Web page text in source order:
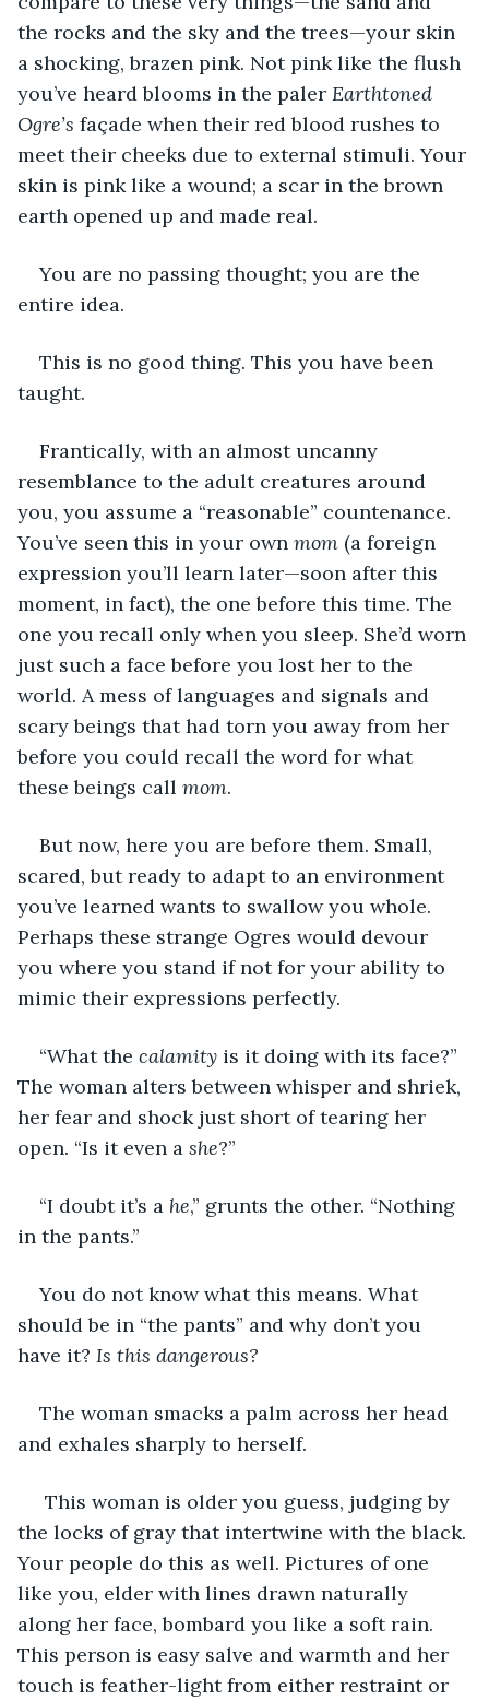
the rocks and the sky and the trees—your skin
a shocking, brazen pink. Not pink like the flush
you’ve heard blooms in the paler Earthtoned
Ogre’s façade when their red blood rushes to
meet their cheeks due to external stimuli. Your
skin is pink like a wound; a scar in the brown
earth opened up and made real.
You are no passing thought; you are the
entire idea.
This is no good thing. This you have been
taught.
Frantically, with an almost uncanny
resemblance to the adult creatures around
you, you assume a “reasonable” countenance.
You’ve seen this in your own mom (a foreign
expression you’ll learn later—soon after this
moment, in fact), the one before this time. The
one you recall only when you sleep. She’d worn
just such a face before you lost her to the
world. A mess of languages and signals and
scary beings that had torn you away from her
before you could recall the word for what
these beings call mom.
But now, here you are before them. Small,
scared, but ready to adapt to an environment
you’ve learned wants to swallow you whole.
Perhaps these strange Ogres would devour
you where you stand if not for your ability to
mimic their expressions perfectly.
“What the calamity is it doing with its face?”
The woman alters between whisper and shriek,
her fear and shock just short of tearing her
open. “Is it even a she?”
“I doubt it’s a he,” grunts the other. “Nothing
in the pants.”
You do not know what this means. What
should be in “the pants” and why don’t you
have it? Is this dangerous?
The woman smacks a palm across her head
and exhales sharply to herself.
This woman is older you guess, judging by
the locks of gray that intertwine with the black.
Your people do this as well. Pictures of one
like you, elder with lines drawn naturally
along her face, bombard you like a soft rain.
This person is easy salve and warmth and her
touch is feather-light from either restraint or